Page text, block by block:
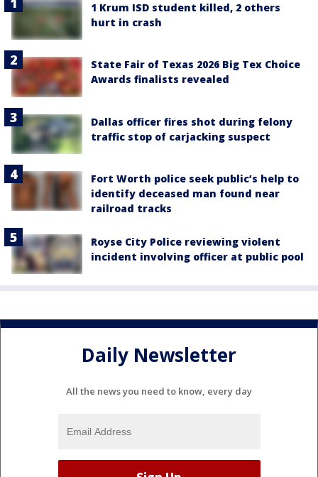
1 Krum ISD student killed, 2 others
hurt in crash
State Fair of Texas 2026 Big Tex Choice
Awards finalists revealed
Dallas officer fires shot during felony
traffic stop of carjacking suspect
Fort Worth police seek public’s help to
identify deceased man found near
railroad tracks
Royse City Police reviewing violent
incident involving officer at public pool
Daily Newsletter
All the news you need to know, every day